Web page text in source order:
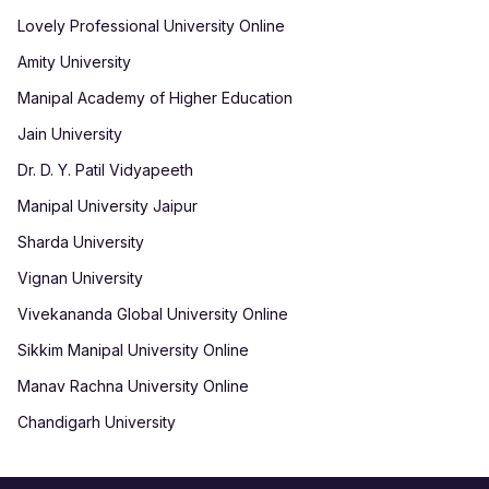
Lovely Professional University Online
Amity University
Manipal Academy of Higher Education
Jain University
Dr. D. Y. Patil Vidyapeeth
Manipal University Jaipur
Sharda University
Vignan University
Vivekananda Global University Online
Sikkim Manipal University Online
Manav Rachna University Online
Chandigarh University